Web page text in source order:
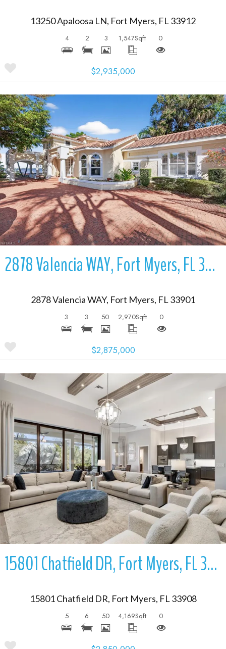
13250 Apaloosa LN, Fort Myers, FL 33912
4 2 3 1,547Sqft 0
$2,935,000
More Details
2878 Valencia WAY, Fort Myers, FL 33901
2878 Valencia WAY, Fort Myers, FL 33901
3 3 50 2,970Sqft 0
$2,875,000
More Details
15801 Chatfield DR, Fort Myers, FL 33908
15801 Chatfield DR, Fort Myers, FL 33908
5 6 50 4,169Sqft 0